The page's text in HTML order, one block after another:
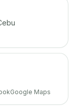
Google Maps